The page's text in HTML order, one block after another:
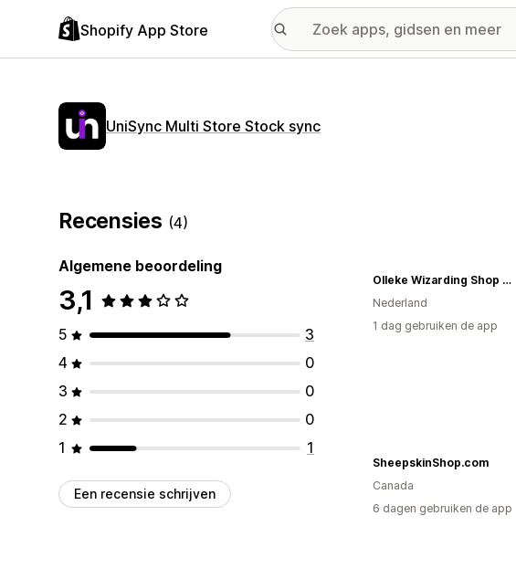
Shopify App Store
UniSync Multi Store Stock sync
Recensies (4)
Algemene beoordeling
3,1
5
3
4
0
3
0
2
0
1
1
Een recensie schrijven
Olleke Wizarding Shop Amsterdam
Nederland
1 dag gebruiken de app
SheepskinShop.com
Canada
6 dagen gebruiken de app